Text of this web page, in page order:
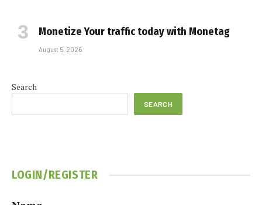
Monetize Your traffic today with Monetag
August 5, 2026
Search
SEARCH
LOGIN/REGISTER